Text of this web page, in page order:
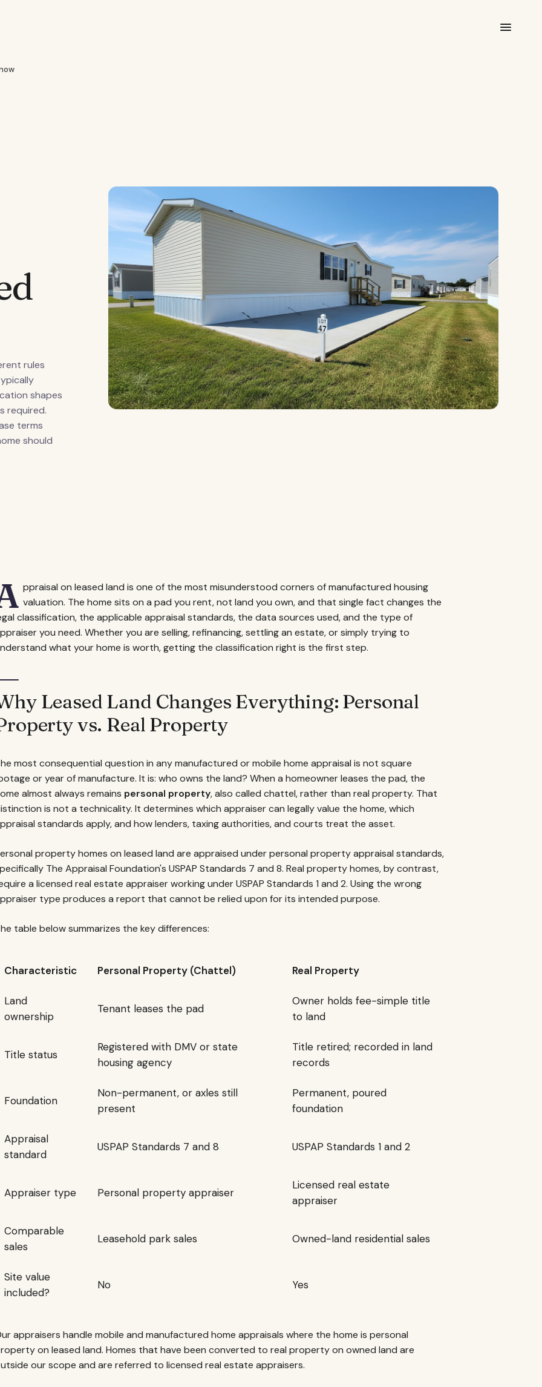
rules
shapes
required.
terms
should
ppraisal on leased land is one of the most misunderstood corners of manufactured housing
valuation. The home sits on a pad you rent, not land you own, and that single fact changes the
classification, the applicable appraisal standards, the data sources used, and the type of
you need. Whether you are selling, refinancing, settling an estate, or simply trying to
what your home is worth, getting the classification right is the first step.
Leased Land Changes Everything: Personal
vs. Real Property
most consequential question in any manufactured or mobile home appraisal is not square
or year of manufacture. It is: who owns the land? When a homeowner leases the pad, the
almost always remains personal property, also called chattel, rather than real property. That
is not a technicality. It determines which appraiser can legally value the home, which
standards apply, and how lenders, taxing authorities, and courts treat the asset.
property homes on leased land are appraised under personal property appraisal standards,
The Appraisal Foundation's USPAP Standards 7 and 8. Real property homes, by contrast,
a licensed real estate appraiser working under USPAP Standards 1 and 2. Using the wrong
type produces a report that cannot be relied upon for its intended purpose.
table below summarizes the key differences:
Characteristic Personal Property (Chattel) Real Property
Land
ownership
Tenant leases the pad
Owner holds fee-simple title
to land
Title status
Registered with DMV or state
housing agency
Title retired; recorded in land
records
Foundation
Non-permanent, or axles still
present
Permanent, poured
foundation
Appraisal
standard
USPAP Standards 7 and 8 USPAP Standards 1 and 2
Appraiser type Personal property appraiser
Licensed real estate
appraiser
Comparable
sales
Leasehold park sales Owned-land residential sales
Site value
included?
No Yes
appraisers handle mobile and manufactured home appraisals where the home is personal
on leased land. Homes that have been converted to real property on owned land are
our scope and are referred to licensed real estate appraisers.